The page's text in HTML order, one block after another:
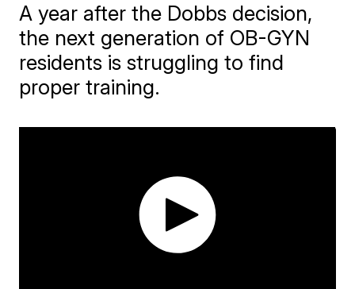
A year after the Dobbs decision,
the next generation of OB-GYN
residents is struggling to find
proper training.